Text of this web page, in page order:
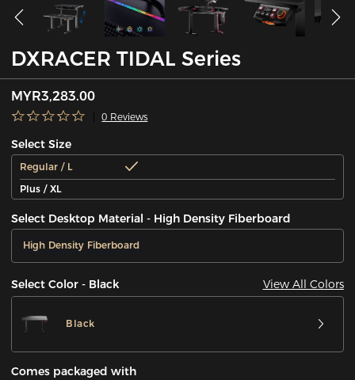
DXRACER TIDAL Series
MYR3,283.00
0 Reviews
Select Size
Regular / L
Plus / XL
Select Desktop Material - High Density Fiberboard
High Density Fiberboard
Select Color - Black View All Colors
Black
Comes packaged with